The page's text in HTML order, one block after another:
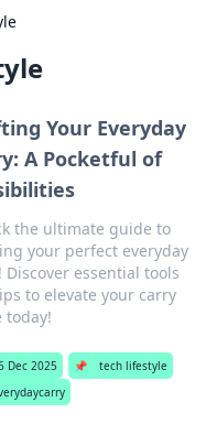
Your Everyday
A Pocketful of
the ultimate guide to
your perfect everyday
Discover essential tools
to elevate your carry
today!
Dec 2025 📌
tech lifestyle